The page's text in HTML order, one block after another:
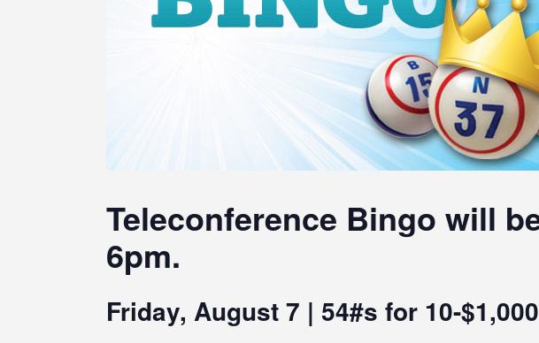
Teleconference Bingo will
6pm.
Friday, August 7 | 54#s for 10-